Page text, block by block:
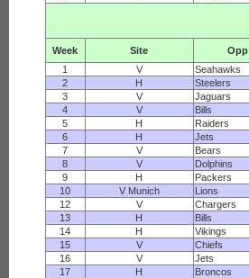
Week
Site Opp
1
V Seahawks
2
H Steelers
3
V Jaguars
4
V Bills
5
H Raiders
6
H Jets
7
V Bears
8
V Dolphins
9
H Packers
10
V Munich Lions
12
V Chargers
13
H Bills
14
H Vikings
15
V Chiefs
16
V Jets
17
H Broncos